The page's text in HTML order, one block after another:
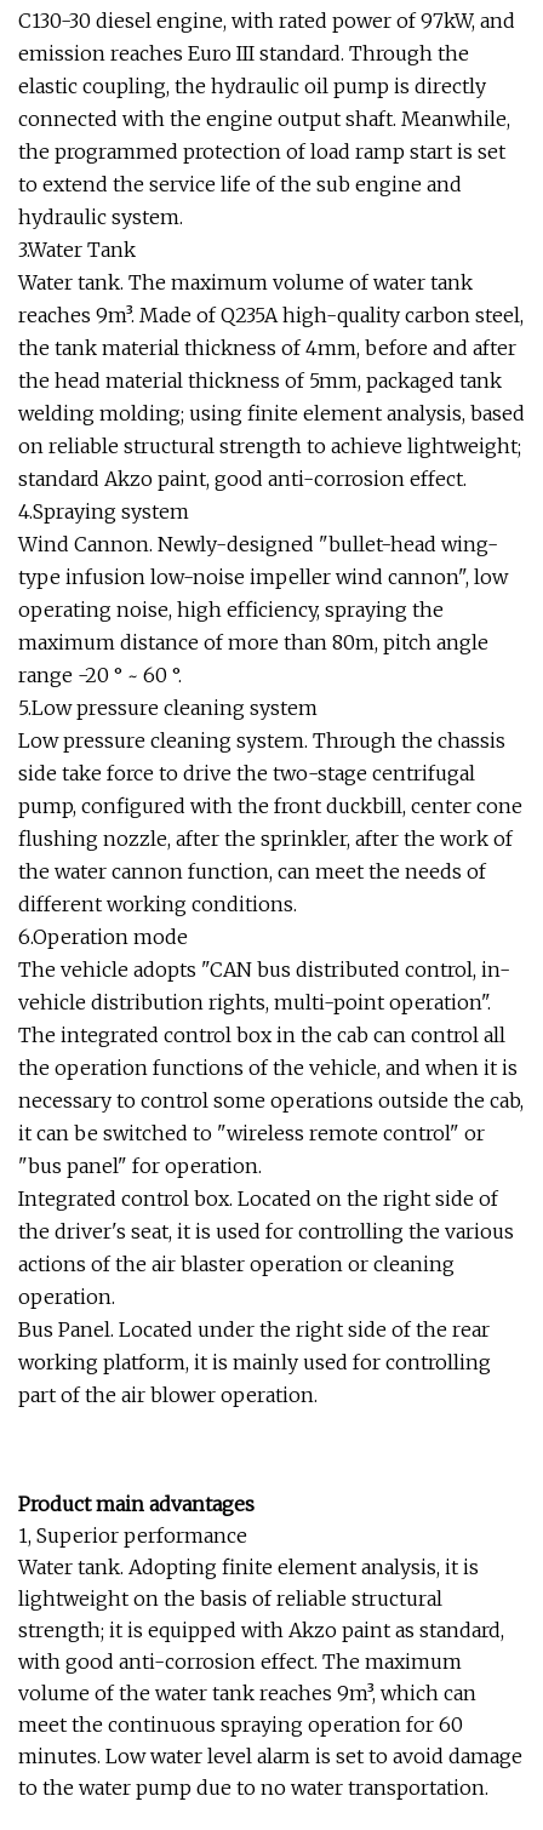
C130-30 diesel engine, with rated power of 97kW, and
emission reaches Euro III standard. Through the
elastic coupling, the hydraulic oil pump is directly
connected with the engine output shaft. Meanwhile,
the programmed protection of load ramp start is set
to extend the service life of the sub engine and
hydraulic system.
3.Water Tank
Water tank. The maximum volume of water tank
reaches 9m³. Made of Q235A high-quality carbon steel,
the tank material thickness of 4mm, before and after
the head material thickness of 5mm, packaged tank
welding molding; using finite element analysis, based
on reliable structural strength to achieve lightweight;
standard Akzo paint, good anti-corrosion effect.
4.Spraying system
Wind Cannon. Newly-designed "bullet-head wing-
type infusion low-noise impeller wind cannon", low
operating noise, high efficiency, spraying the
maximum distance of more than 80m, pitch angle
range -20 ° ~ 60 °.
5.Low pressure cleaning system
Low pressure cleaning system. Through the chassis
side take force to drive the two-stage centrifugal
pump, configured with the front duckbill, center cone
flushing nozzle, after the sprinkler, after the work of
the water cannon function, can meet the needs of
different working conditions.
6.Operation mode
The vehicle adopts "CAN bus distributed control, in-
vehicle distribution rights, multi-point operation".
The integrated control box in the cab can control all
the operation functions of the vehicle, and when it is
necessary to control some operations outside the cab,
it can be switched to "wireless remote control" or
"bus panel" for operation.
Integrated control box. Located on the right side of
the driver's seat, it is used for controlling the various
actions of the air blaster operation or cleaning
operation.
Bus Panel. Located under the right side of the rear
working platform, it is mainly used for controlling
part of the air blower operation.
Product main advantages
1, Superior performance
Water tank. Adopting finite element analysis, it is
lightweight on the basis of reliable structural
strength; it is equipped with Akzo paint as standard,
with good anti-corrosion effect. The maximum
volume of the water tank reaches 9m³, which can
meet the continuous spraying operation for 60
minutes. Low water level alarm is set to avoid damage
to the water pump due to no water transportation.